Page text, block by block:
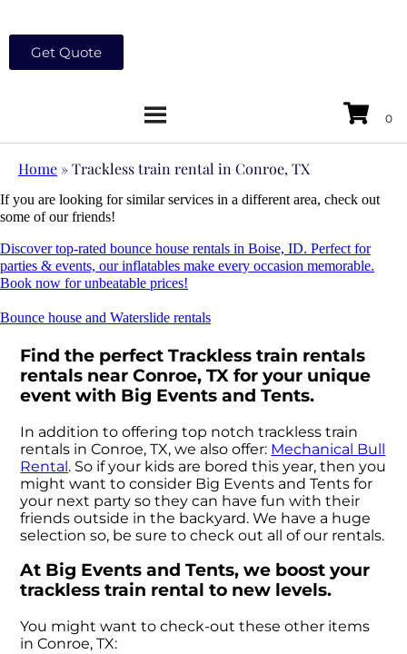
Get Quote
Home »Trackless train rental in Conroe, TX
If you are looking for similar services in a different area, check out
some of our friends!
Discover top-rated bounce house rentals in Boise, ID. Perfect for
parties & events, our inflatables make every occasion memorable.
Book now for unbeatable prices!
Bounce house and Waterslide rentals
Find the perfect Trackless train rentals
rentals near Conroe, TX for your unique
event with Big Events and Tents.
In addition to offering top notch trackless train
rentals in Conroe, TX, we also offer: Mechanical Bull
Rental. So if your kids are bored this year, then you
might want to consider Big Events and Tents for
your next party so they can have fun with their
friends outside in the backyard. We have a huge
selection so, be sure to check out all of our rentals.
At Big Events and Tents, we boost your
trackless train rental to new levels.
You might want to check-out these other items
in Conroe, TX: